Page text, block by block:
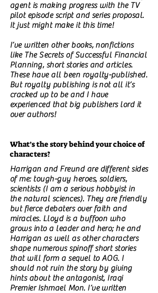
agent is making progress with the TV
pilot episode script and series proposal.
It just might make it this time!
I’ve written other books, nonfictions
like The Secrets of Successful Financial
Planning, short stories and articles.
These have all been royalty-published.
But royalty publishing is not all it’s
cracked up to be and I have
experienced that big publishers lord it
over authors!
What’s the story behind your choice of
characters?
Harrigan and Freund are different sides
of me: tough-guy heroes, soldiers,
scientists (I am a serious hobbyist in
the natural sciences). They are friendly
but fierce debaters over faith and
miracles. Lloyd is a buffoon who
grows into a leader and hero; he and
Harrigan as well as other characters
shape numerous spinoff short stories
that will form a sequel to AOG. I
should not ruin the story by giving
hints about the antagonist, Iraqi
Premier Ishmael Mon. I’ve written